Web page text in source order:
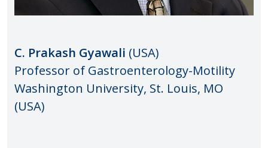
C. Prakash Gyawali (USA)
Professor of Gastroenterology-Motility
Washington University, St. Louis, MO
(USA)